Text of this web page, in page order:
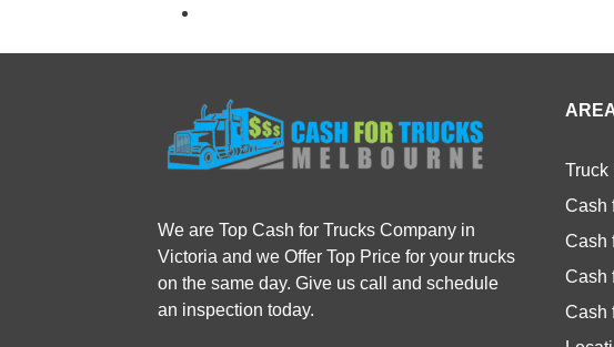
We are Top Cash for Trucks Company in
Victoria and we Offer Top Price for your trucks
on the same day. Give us call and schedule
an inspection today.
Truck
Cash
Cash
Cash
Cash